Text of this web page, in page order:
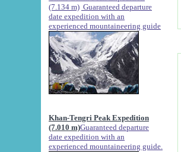
(7.134 m) Guaranteed departure
date expedition with an
experienced mountaineering guide
Khan-Tengri Peak Expedition
(7.010 m)Guaranteed departure
date expedition with an
experienced mountaineering guide.